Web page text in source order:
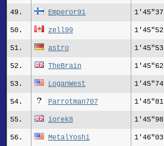
49. Emperor91 1'45"37
50. zell99 1'45"52
51. astro 1'45"53
52. TheBrain 1'45"62
53. LoganWest 1'45"74
54. Parrotman707 1'45"81
55. iorek8 1'45"98
56. MetalYoshi 1'46"03